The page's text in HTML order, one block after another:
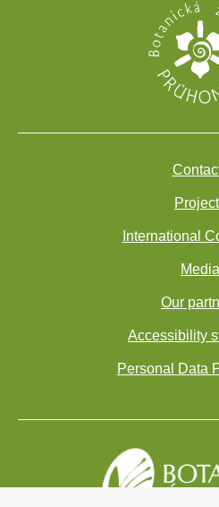
International
Media
Our
Accessibility
Personal Data